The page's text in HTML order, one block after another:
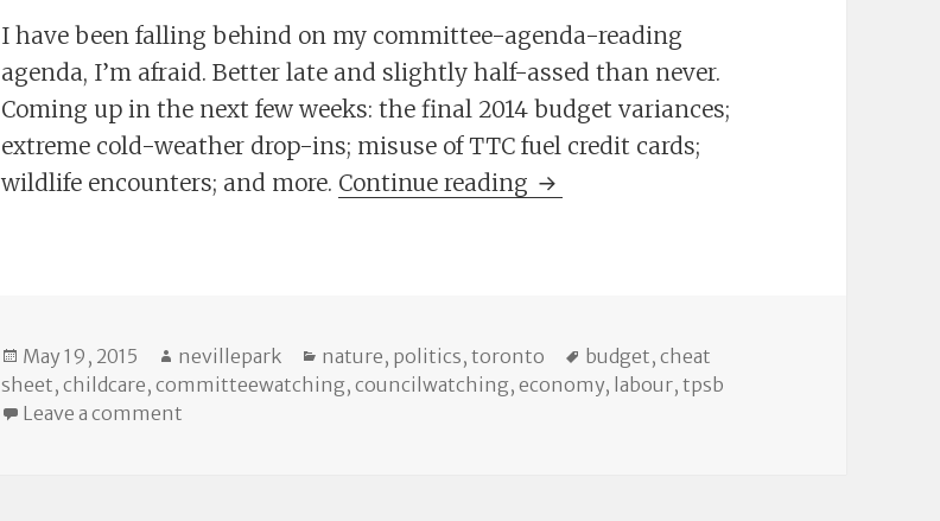
I have been falling behind on my committee-agenda-reading
agenda, I’m afraid. Better late and slightly half-assed than never.
Coming up in the next few weeks: the final 2014 budget variances;
extreme cold-weather drop-ins; misuse of TTC fuel credit cards;
wildlife encounters; and more. Continue reading The Cheat Sheet: Committee
Posted
on
May 19, 2015 Author
nevillepark Categories
nature, politics,toronto Tags
budget,cheat
sheet,childcare,committeewatching,councilwatching,economy, labour,tpsb
Leave a comment